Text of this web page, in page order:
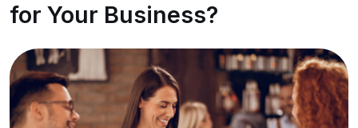
for Your Business?